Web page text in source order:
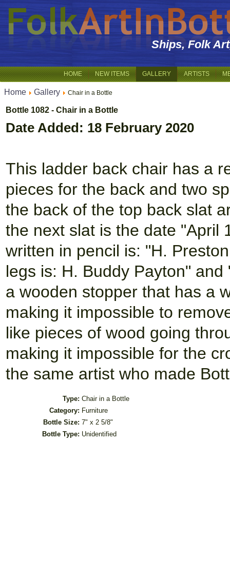
Ships, Folk
HOME NEW ITEMS GALLERY ARTISTS
Home Gallery Chair in a Bottle
Bottle 1082 - Chair in a Bottle
Date Added: 18 February 2020
This ladder back chair has a
pieces for the back and two
the back of the top back slat
the next slat is the date "April
written in pencil is: "H.
legs is: H. Buddy Payton"
a wooden stopper that has a
making it impossible to
like pieces of wood going
making it impossible for the
the same artist who made
Type: Chair in a Bottle
Category: Furniture
Bottle Size: 7" x 2 5/8"
Bottle Type: Unidentified